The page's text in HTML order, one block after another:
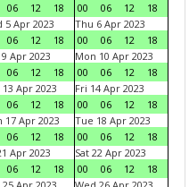
06 12 18
00
06 12
18
5 Apr 2023
06 12 18
Thu 6 Apr 2023
00
06 12
18
Apr 2023
06 12 18
Mon 10 Apr 2023
00
06 12
18
Apr 2023
06 12 18
Fri 14 Apr 2023
00
06 12
18
17 Apr 2023
06 12 18
Tue 18 Apr 2023
00
06 12
18
Apr 2023
06 12 18
Sat 22 Apr 2023
00
06 12
18